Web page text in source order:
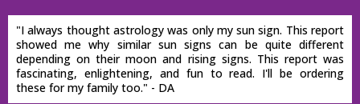
"I always thought astrology was only my sun sign. This report
showed me why similar sun signs can be quite different
depending on their moon and rising signs. This report was
fascinating, enlightening, and fun to read. I'll be ordering
these for my family too." - DA